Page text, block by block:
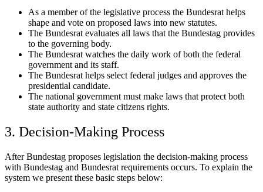
As a member of the legislative process the Bundesrat helps
shape and vote on proposed laws into new statutes.
The Bundesrat evaluates all laws that the Bundestag provides
to the governing body.
The Bundesrat watches the daily work of both the federal
government and its staff.
The Bundesrat helps select federal judges and approves the
presidential candidate.
The national government must make laws that protect both
state authority and state citizens rights.
3. Decision-Making Process
After Bundestag proposes legislation the decision-making process
with Bundestag and Bundesrat requirements occurs. To explain the
system we present these basic steps below: